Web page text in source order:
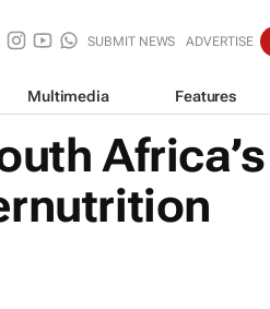
SUBMIT NEWS ADVERTISE
Multimedia Features
Africa’s